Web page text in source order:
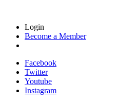
Login
Become a Member
Facebook
Twitter
Youtube
Instagram